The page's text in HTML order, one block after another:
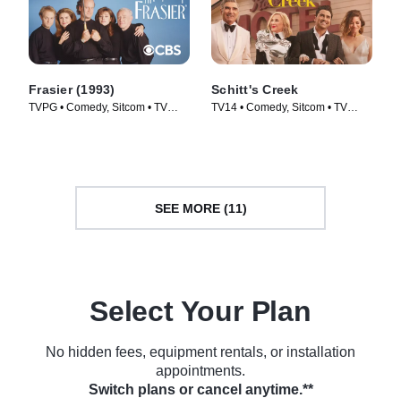
Frasier (1993)
TVPG • Comedy, Sitcom • TV
Schitt's Creek
TV14 • Comedy, Sitcom • TV
SEE MORE (11)
Select Your Plan
No hidden fees, equipment rentals, or installation
appointments.
Switch plans or cancel anytime.**